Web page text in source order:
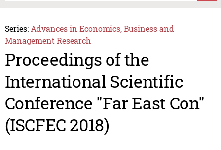
Series: Advances in Economics, Business and
Management Research
Proceedings of the
International Scientific
Conference "Far East Con"
(ISCFEC 2018)